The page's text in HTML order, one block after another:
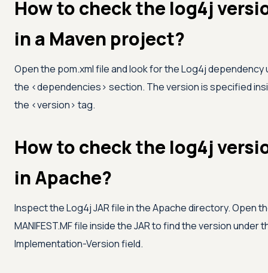
How to check the log4j
in a Maven project?
Open the pom.xml file and look for the Log4j dependency
the <dependencies> section. The version is specified
the <version> tag.
How to check the log4j
in Apache?
Inspect the Log4j JAR file in the Apache directory. Open
MANIFEST.MF file inside the JAR to find the version under
Implementation-Version field.